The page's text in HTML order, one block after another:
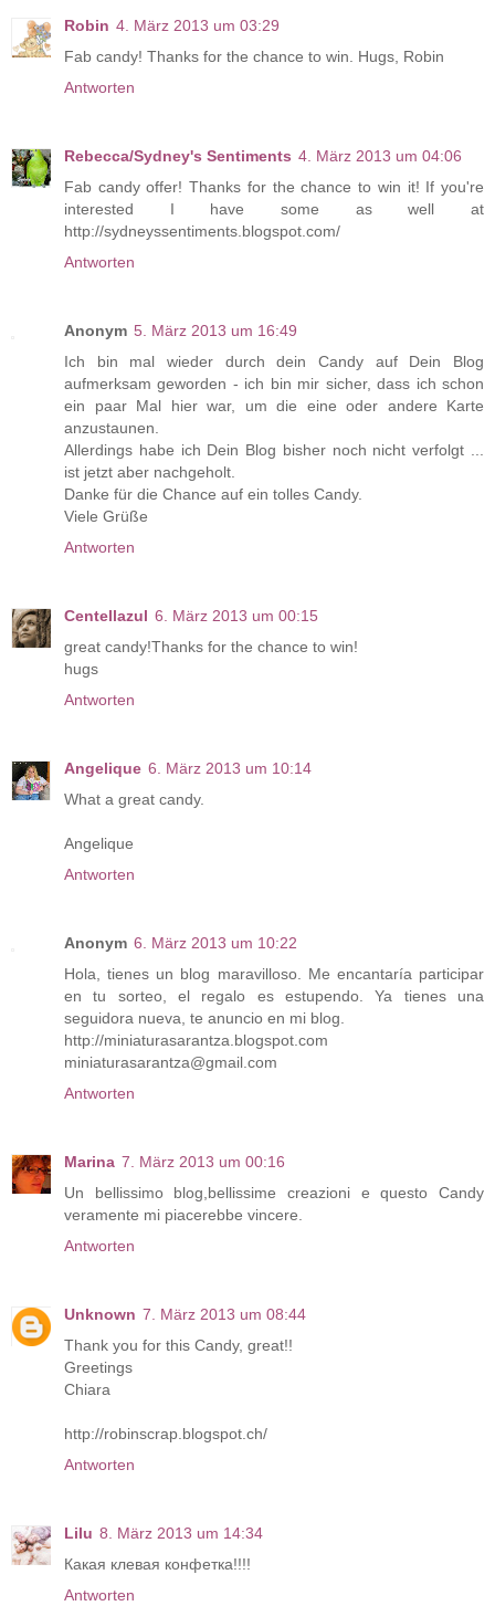
Robin 4. März 2013 um 03:29
Fab candy! Thanks for the chance to win. Hugs, Robin
Antworten
Rebecca/Sydney's Sentiments 4. März 2013 um 04:06
Fab candy offer! Thanks for the chance to win it! If you're
interested I have some as well at
http://sydneyssentiments.blogspot.com/
Antworten
Anonym 5. März 2013 um 16:49
Ich bin mal wieder durch dein Candy auf Dein Blog
aufmerksam geworden - ich bin mir sicher, dass ich schon
ein paar Mal hier war, um die eine oder andere Karte
anzustaunen.
Allerdings habe ich Dein Blog bisher noch nicht verfolgt ...
ist jetzt aber nachgeholt.
Danke für die Chance auf ein tolles Candy.
Viele Grüße
Antworten
Centellazul 6. März 2013 um 00:15
great candy!Thanks for the chance to win!
hugs
Antworten
Angelique 6. März 2013 um 10:14
What a great candy.
Angelique
Antworten
Anonym 6. März 2013 um 10:22
Hola, tienes un blog maravilloso. Me encantaría participar
en tu sorteo, el regalo es estupendo. Ya tienes una
seguidora nueva, te anuncio en mi blog.
http://miniaturasarantza.blogspot.com
miniaturasarantza@gmail.com
Antworten
Marina 7. März 2013 um 00:16
Un bellissimo blog,bellissime creazioni e questo Candy
veramente mi piacerebbe vincere.
Antworten
Unknown 7. März 2013 um 08:44
Thank you for this Candy, great!!
Greetings
Chiara
http://robinscrap.blogspot.ch/
Antworten
Lilu 8. März 2013 um 14:34
Какая клевая конфетка!!!!
Antworten